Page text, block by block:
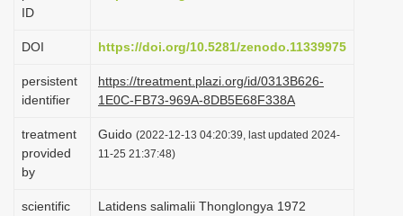
i
n
ID
DOI https://doi.org/10.5281/zenodo.11339975
persistent
identifier
https://treatment.plazi.org/id/0313B626-
1E0C-FB73-969A-8DB5E68F338A
treatment
provided
by
Guido (2022-12-13 04:20:39, last updated 2024-
11-25 21:37:48)
scientific
Latidens salimalii Thonglongya 1972